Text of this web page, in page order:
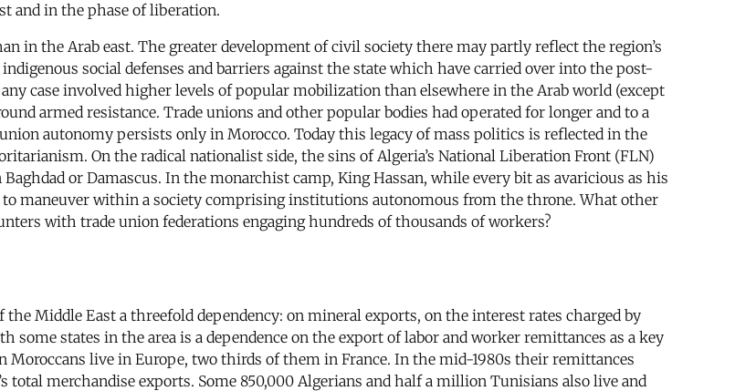
and in the phase of liberation.
in the Arab east. The greater development of civil society there may partly reflect the region’s
social defenses and barriers against the state which have carried over into the post-
case involved higher levels of popular mobilization than elsewhere in the Arab world (except
armed resistance. Trade unions and other popular bodies had operated for longer and to a
autonomy persists only in Morocco. Today this legacy of mass politics is reflected in the
On the radical nationalist side, the sins of Algeria’s National Liberation Front (FLN)
or Damascus. In the monarchist camp, King Hassan, while every bit as avaricious as his
maneuver within a society comprising institutions autonomous from the throne. What other
with trade union federations engaging hundreds of thousands of workers?
Middle East a threefold dependency: on mineral exports, on the interest rates charged by
some states in the area is a dependence on the export of labor and worker remittances as a key
live in Europe, two thirds of them in France. In the mid-1980s their remittances
merchandise exports. Some 850,000 Algerians and half a million Tunisians also live and